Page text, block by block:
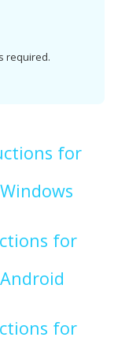
required.
for
for
Android
for